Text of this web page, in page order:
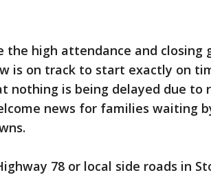
the high attendance and closing
is on track to start exactly on
nothing is being delayed due to
news for families waiting
78 or local side roads in